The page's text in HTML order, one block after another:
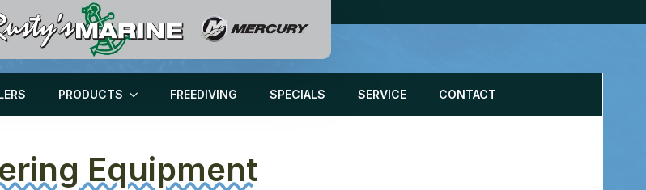
PRODUCTS FREEDIVING SPECIALS SERVICE CONTACT
Equipment